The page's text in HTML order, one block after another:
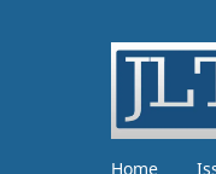
Home